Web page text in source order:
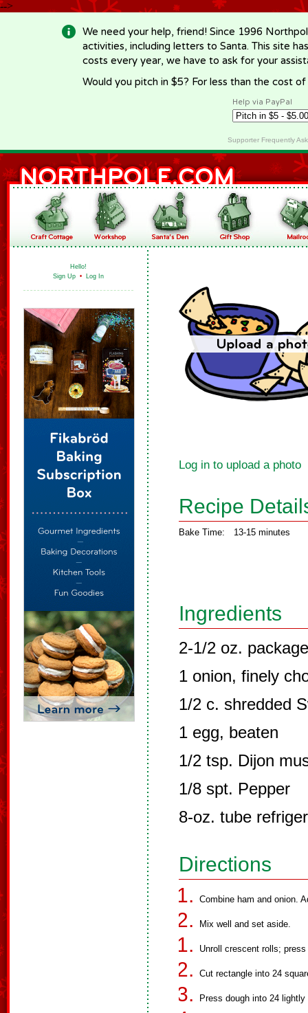
-->
We need your help, friend! Since 1996
activities, including letters to Santa. This site
costs every year, we have to ask for your
Would you pitch in $5? For less than the cost
Help via PayPal
Supporter Frequently
Hello!
Sign Up • Log In
Log in to upload a photo
Recipe
Bake Time: 13-15 minutes
Ingredients
2-1/2 oz.
1 onion, finely
1/2 c. shredded
1 egg, beaten
1/2 tsp. Dijon
1/8 spt. Pepper
8-oz. tube
Directions
Combine ham and onion.
Mix well and set aside.
Unroll crescent rolls;
Cut rectangle into 24
Press dough into 24